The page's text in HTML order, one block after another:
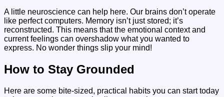
A little neuroscience can help here. Our brains don’t operate
like perfect computers. Memory isn’t just stored; it’s
reconstructed. This means that the emotional context and
current feelings can overshadow what you wanted to
express. No wonder things slip your mind!
How to Stay Grounded
Here are some bite-sized, practical habits you can start today